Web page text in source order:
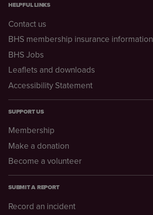
HELPFUL LINKS
Contact us
BHS membership insurance information
BHS Jobs
Leaflets and downloads
Accessibility Statement
SUPPORT US
Membership
Make a donation
Become a volunteer
SUBMIT A REPORT
Record an incident